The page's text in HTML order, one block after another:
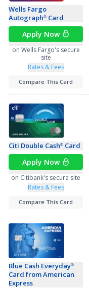
Wells Fargo
Autograph® Card
Apply Now
on Wells Fargo's secure
site
Rates & Fees
Compare This Card
Citi Double Cash® Card
Apply Now
on Citibank's secure site
Rates & Fees
Compare This Card
Blue Cash Everyday®
Card from American
Express